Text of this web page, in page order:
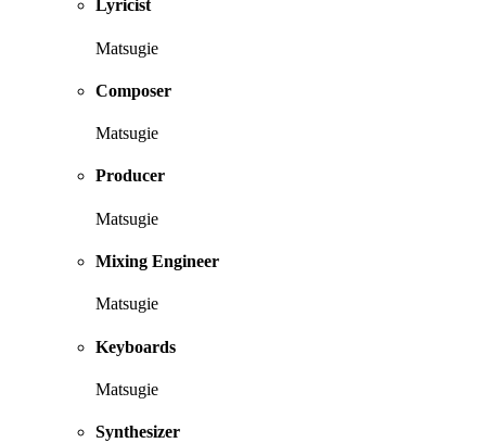
Lyricist
Matsugie
Composer
Matsugie
Producer
Matsugie
Mixing Engineer
Matsugie
Keyboards
Matsugie
Synthesizer